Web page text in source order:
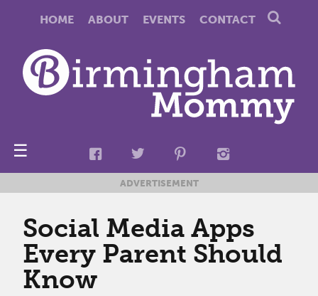
HOME ABOUT EVENTS CONTACT
☰
ADVERTISEMENT
Social Media Apps
Every Parent Should
Know